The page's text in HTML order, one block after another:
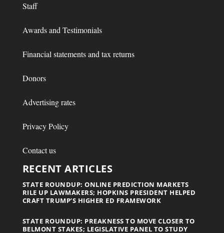
Staff
Awards and Testimonials
Financial statements and tax returns
Donors
Advertising rates
Privacy Policy
Contact us
RECENT ARTICLES
STATE ROUNDUP: ONLINE PREDICTION MARKETS
RILE UP LAWMAKERS; HOPKINS PRESIDENT HELPED
CRAFT TRUMP’S HIGHER ED FRAMEWORK
STATE ROUNDUP: PREAKNESS TO MOVE CLOSER TO
BELMONT STAKES; LEGISLATIVE PANEL TO STUDY